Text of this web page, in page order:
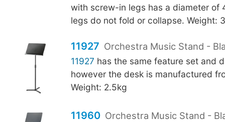
with screw-in legs has a diameter of
legs do not fold or collapse. Weight:
11927 Orchestra Music Stand -
11927 has the same feature set and
however the desk is manufactured
Weight: 2.5kg
11960 Orchestra Music Stand -